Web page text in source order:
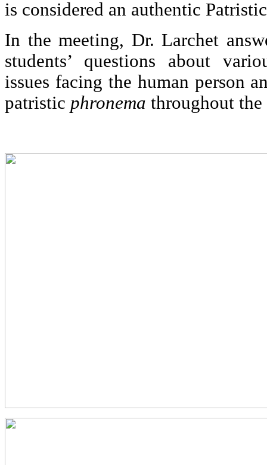
is considered an authentic
In the meeting, Dr. Larchet
students’ questions about
issues facing the human person
patristic phronema throughout the